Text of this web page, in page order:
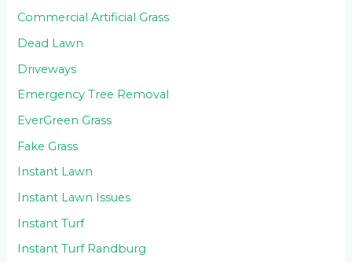
Commercial Artificial Grass
Dead Lawn
Driveways
Emergency Tree Removal
EverGreen Grass
Fake Grass
Instant Lawn
Instant Lawn Issues
Instant Turf
Instant Turf Randburg